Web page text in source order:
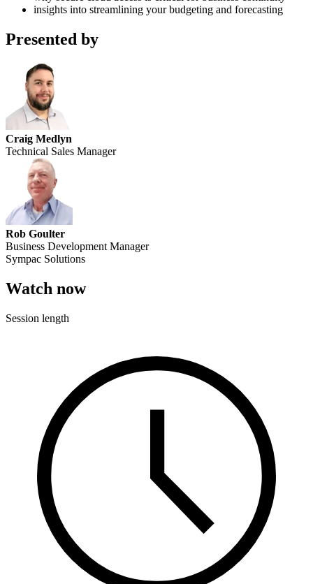
insights into streamlining your budgeting and forecasting
Presented by
Craig Medlyn
Technical Sales Manager
Rob Goulter
Business Development Manager
Sympac Solutions
Watch now
Session length